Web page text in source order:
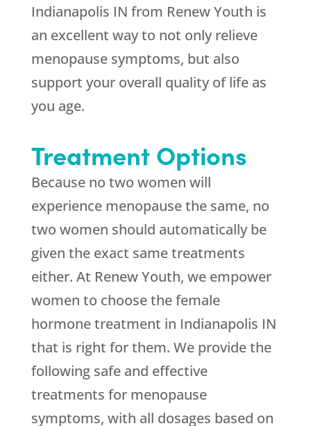
Indianapolis IN from Renew Youth is
an excellent way to not only relieve
menopause symptoms, but also
support your overall quality of life as
you age.
Treatment Options
Because no two women will
experience menopause the same, no
two women should automatically be
given the exact same treatments
either. At Renew Youth, we empower
women to choose the female
hormone treatment in Indianapolis IN
that is right for them. We provide the
following safe and effective
treatments for menopause
symptoms, with all dosages based on